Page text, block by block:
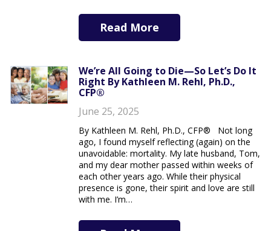
Read More
We’re All Going to Die—So Let’s Do It
Right By Kathleen M. Rehl, Ph.D.,
CFP®
June 25, 2025
By Kathleen M. Rehl, Ph.D., CFP® Not long
ago, I found myself reflecting (again) on the
unavoidable: mortality. My late husband, Tom,
and my dear mother passed within weeks of
each other years ago. While their physical
presence is gone, their spirit and love are still
with me. I’m…